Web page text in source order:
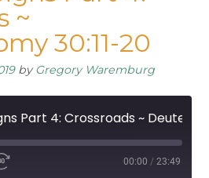
~
30:11-20
byGregory Waremburg
00:00 / 23:49